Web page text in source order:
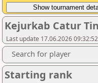
Kejurkab Catur
Last update 17.06.2026
Search for player
Starting rank